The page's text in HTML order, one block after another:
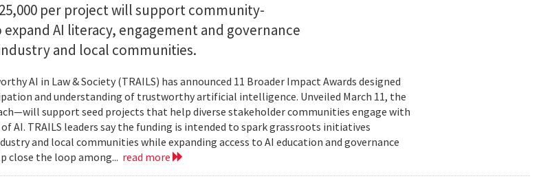
per project will support community-
AI literacy, engagement and governance
and local communities.
AI in Law & Society (TRAILS) has announced 11 Broader Impact Awards designed
and understanding of trustworthy artificial intelligence. Unveiled March 11, the
support seed projects that help diverse stakeholder communities engage with
AI. TRAILS leaders say the funding is intended to spark grassroots initiatives
and local communities while expanding access to AI education and governance
close the loop among... read more